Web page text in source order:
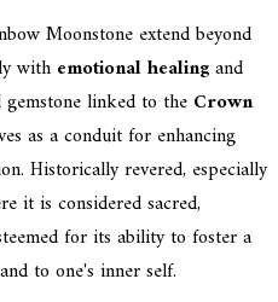
Moonstone extend beyond
with emotional healingand
linked to the Crown
as a conduit for enhancing
Historically revered, especially
it is considered sacred,
for its ability to foster a
to one's inner self.